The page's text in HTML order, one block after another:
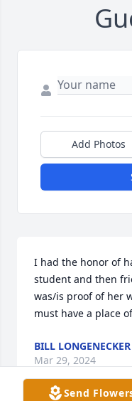
Add Photos
I had the honor of
student and then
was/is proof of her
must have a place
BILL LONGENECKER
Mar 29, 2024
Send